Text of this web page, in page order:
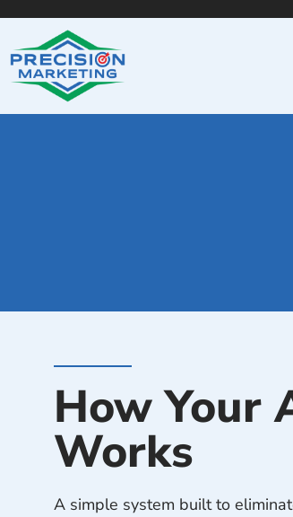
How Your
Works
A simple system built to